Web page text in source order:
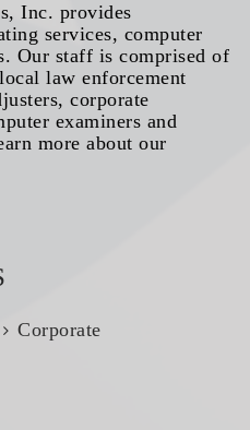
Inc. provides
services, computer
Our staff is comprised of
law enforcement
corporate
examiners and
more about our
Corporate